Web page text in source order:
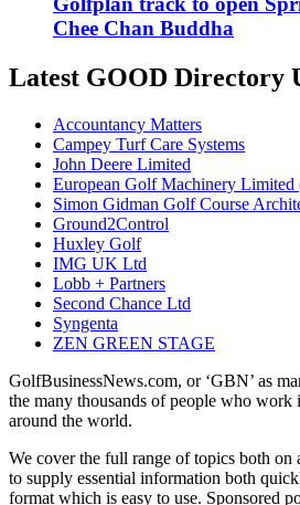
Chee Chan Buddha
Latest GOOD Directory
Accountancy Matters
Campey Turf Care Systems
John Deere Limited
European Golf Machinery
Simon Gidman Golf Course
Ground2Control
Huxley Golf
IMG UK Ltd
Lobb + Partners
Second Chance Ltd
Syngenta
ZEN GREEN STAGE
GolfBusinessNews.com, or ‘GBN’ as
the many thousands of people who work
around the world.
We cover the full range of topics both on
to supply essential information both
format which is easy to use. Sponsored